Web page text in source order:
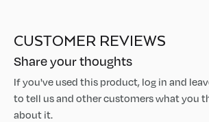
CUSTOMER REVIEWS
Share your thoughts
If you've used this product, log in and
to tell us and other customers what you
about it.